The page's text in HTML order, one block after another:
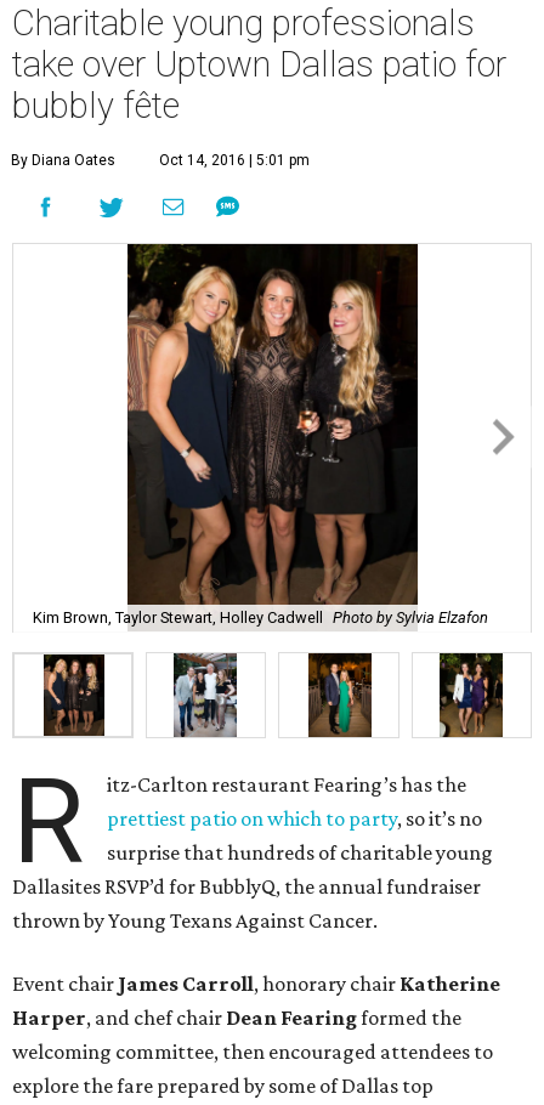
Charitable young professionals
take over Uptown Dallas patio for
bubbly fête
By Diana Oates Oct 14, 2016 | 5:01 pm
Kim Brown, Taylor Stewart, Holley Cadwell Photo by Sylvia Elzafon
R
itz-Carlton restaurant Fearing’s has the
prettiest patio on which to party, so it’s no
surprise that hundreds of charitable young
Dallasites RSVP’d for BubblyQ, the annual fundraiser
thrown by Young Texans Against Cancer.
Event chair James Carroll, honorary chair Katherine
Harper, and chef chair Dean Fearingformed the
welcoming committee, then encouraged attendees to
explore the fare prepared by some of Dallas top